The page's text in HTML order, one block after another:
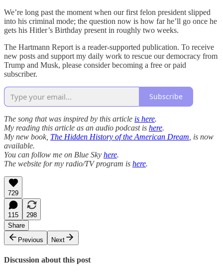
We’re long past the moment when our first felon president slipped
into his criminal mode; the question now is how far he’ll go once he
gets his Hitler’s Birthday present in roughly two weeks.
The Hartmann Report is a reader-supported publication. To receive
new posts and support my daily work to rescue our democracy from
Trump and Musk, please consider becoming a free or paid
subscriber.
Subscribe
The song that was inspired by this article is here.
My reading this article as an audio podcast is here.
My new book, The Hidden History of the American Dream , is now
available.
You can follow me on Blue Sky here.
The website for my radio/TV program is here.
729
115
298
Share
Previous
Next
Discussion about this post